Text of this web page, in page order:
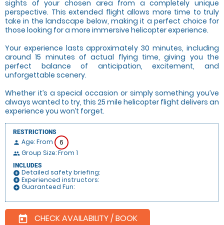
sights of your chosen area from a completely unique
perspective. This extended flight allows more time to truly
take in the landscape below, making it a perfect choice for
those looking for a more immersive helicopter experience.
Your experience lasts approximately 30 minutes, including
around 15 minutes of actual flying time, giving you the
perfect balance of anticipation, excitement, and
unforgettable scenery.
Whether it’s a special occasion or simply something you’ve
always wanted to try, this 25 mile helicopter flight delivers an
experience you won’t forget.
RESTRICTIONS
person Age: From 6
people Group Size: From 1
INCLUDES
add_circle Detailed safety briefing:
add_circle Experienced instructors:
add_circle Guaranteed Fun:
today CHECK AVAILABILITY / BOOK